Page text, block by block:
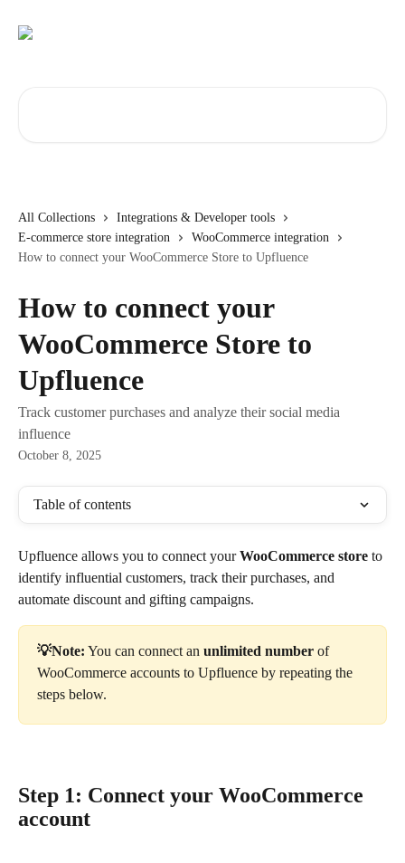
All Collections
Integrations & Developer tools
E-commerce store integration
WooCommerce integration
How to connect your WooCommerce Store to Upfluence
How to connect your
WooCommerce Store to
Upfluence
Track customer purchases and analyze their social media
influence
October 8, 2025
Table of contents
Upfluence allows you to connect your WooCommerce store to
identify influential customers, track their purchases, and
automate discount and gifting campaigns.
💡Note: You can connect an unlimited number of
WooCommerce accounts to Upfluence by repeating the
steps below.
Step 1: Connect your WooCommerce
account